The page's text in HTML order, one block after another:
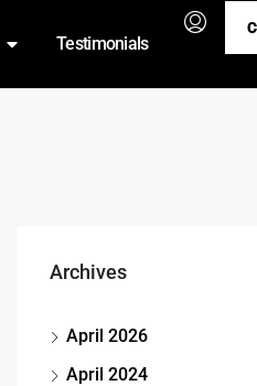
Testimonials
Archives
April 2026
April 2024